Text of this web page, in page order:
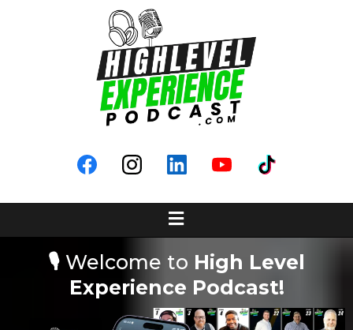
🎙️ Welcome to High Level
Experience Podcast!